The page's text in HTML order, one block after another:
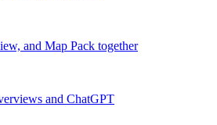
and Map Pack together
and ChatGPT